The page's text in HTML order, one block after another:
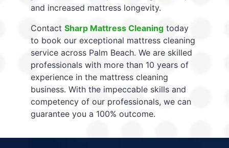
and increased mattress longevity.
Contact Sharp Mattress Cleaning today
to book our exceptional mattress cleaning
service across Palm Beach. We are skilled
professionals with more than 10 years of
experience in the mattress cleaning
business. With the impeccable skills and
competency of our professionals, we can
guarantee you a 100% outcome.